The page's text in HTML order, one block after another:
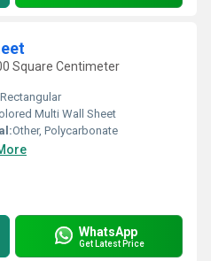
Square Centimeter
Rectangular
Multi Wall Sheet
Other, Polycarbonate
WhatsApp
Get Latest Price